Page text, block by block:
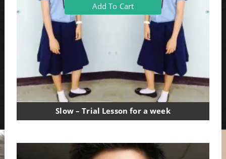
Slow – Trial Lesson for a week
Add To Cart